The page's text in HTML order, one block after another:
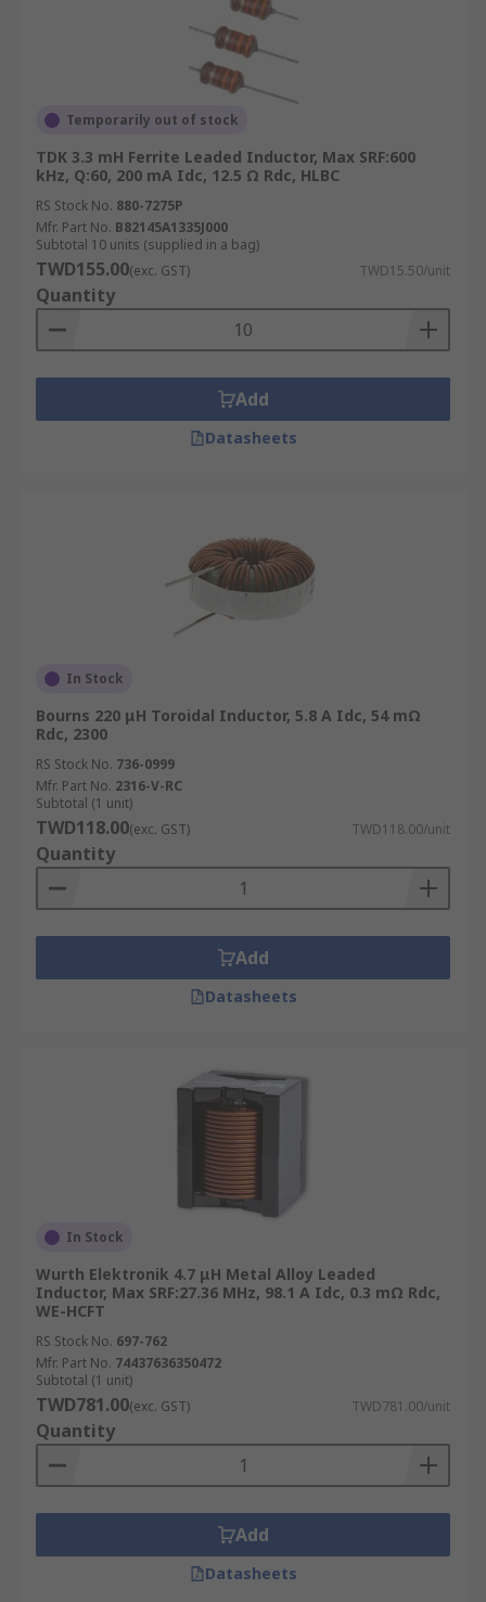
Temporarily out of stock
TDK 3.3 mH Ferrite Leaded Inductor, Max SRF:600
kHz, Q:60, 200 mA Idc, 12.5 Ω Rdc, HLBC
RS Stock No. 880-7275P
Mfr. Part No. B82145A1335J000
Subtotal 10 units (supplied in a bag)
TWD155.00(exc. GST) TWD15.50/unit
Quantity
Add
Datasheets
In Stock
Bourns 220 μH Toroidal Inductor, 5.8 A Idc, 54 mΩ
Rdc, 2300
RS Stock No. 736-0999
Mfr. Part No. 2316-V-RC
Subtotal (1 unit)
TWD118.00(exc. GST) TWD118.00/unit
Quantity
Add
Datasheets
In Stock
Wurth Elektronik 4.7 μH Metal Alloy Leaded
Inductor, Max SRF:27.36 MHz, 98.1 A Idc, 0.3 mΩ Rdc,
WE-HCFT
RS Stock No. 697-762
Mfr. Part No. 74437636350472
Subtotal (1 unit)
TWD781.00(exc. GST) TWD781.00/unit
Quantity
Add
Datasheets